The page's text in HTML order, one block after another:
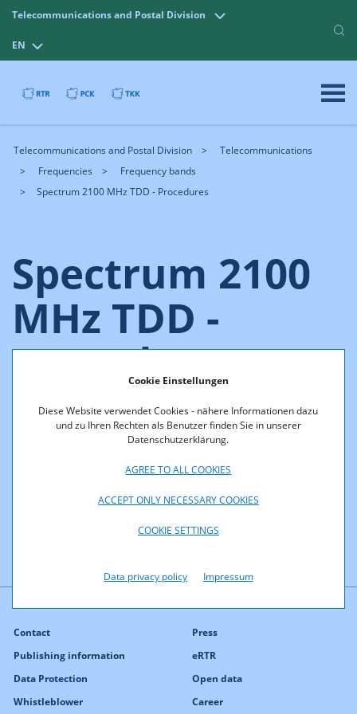
Cookie Einstellungen
Diese Website verwendet Cookies - nähere Informationen dazu
und zu Ihren Rechten als Benutzer finden Sie in unserer
Datenschutzerklärung.
AGREE TO ALL COOKIES
ACCEPT ONLY NECESSARY COOKIES
COOKIE SETTINGS
Data privacy policy Impressum
Telecommunications and Postal Division
EN
Telecommunications and Postal Division
Telecommunications
Frequencies
Frequency bands
Spectrum 2100 MHz TDD - Procedures
Spectrum 2100
MHz TDD -
Procedures
This section provides information on past frequency
procedures in the unpaired 2100 MHz band:
November 2, 2000: Original allocation of frequencies
Contact
Publishing information
Data Protection
Whistleblower
Press
eRTR
Open data
Career